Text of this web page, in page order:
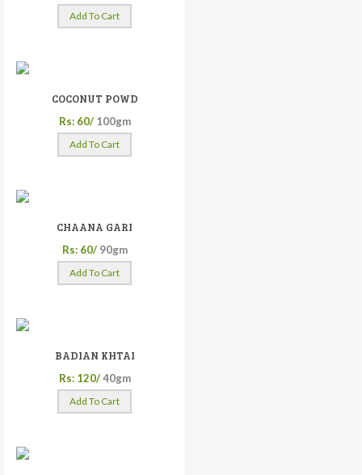
Add To Cart
COCONUT POWD
Rs: 60/ 100gm
Add To Cart
CHAANA GARI
Rs: 60/ 90gm
Add To Cart
BADIAN KHTAI
Rs: 120/ 40gm
Add To Cart